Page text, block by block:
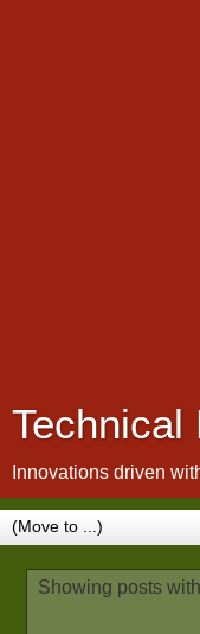
Technical
Innovations driven
Showing posts